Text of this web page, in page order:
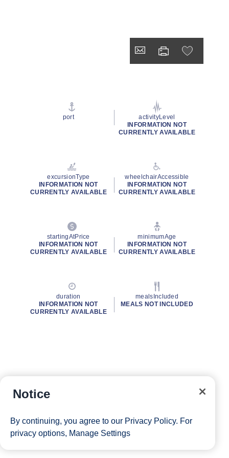
port
activityLevel
INFORMATION NOT
CURRENTLY AVAILABLE
excursionType
INFORMATION NOT
CURRENTLY AVAILABLE
wheelchairAccessible
INFORMATION NOT
CURRENTLY AVAILABLE
startingAtPrice
INFORMATION NOT
CURRENTLY AVAILABLE
minimumAge
INFORMATION NOT
CURRENTLY AVAILABLE
duration
INFORMATION NOT
CURRENTLY AVAILABLE
mealsIncluded
MEALS NOT INCLUDED
Notice
By continuing, you agree to our Privacy Policy. For
privacy options, Manage Settings